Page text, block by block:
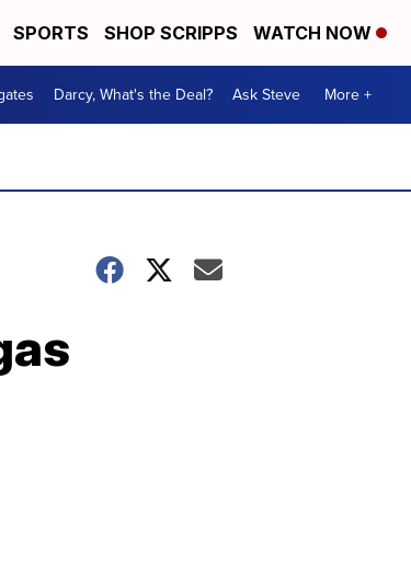
SPORTS SHOP SCRIPPS WATCH NOW
Darcy, What's the Deal? Ask Steve More +